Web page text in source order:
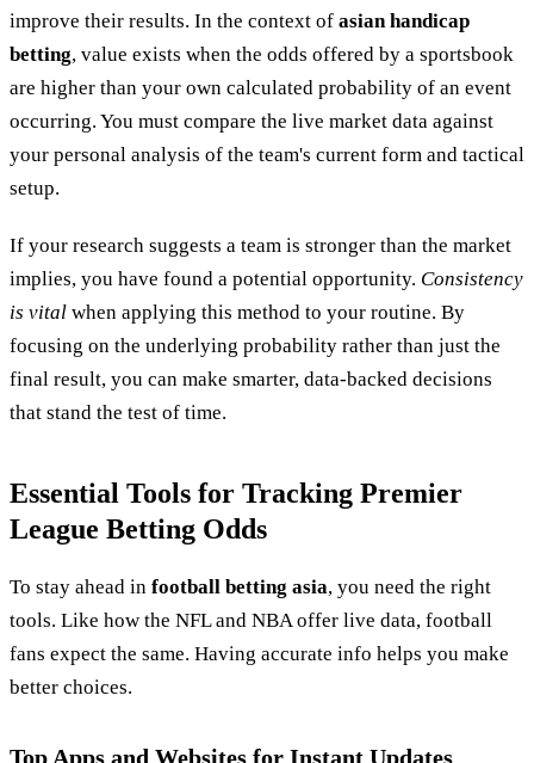
improve their results. In the context of asian handicap
betting, value exists when the odds offered by a sportsbook
are higher than your own calculated probability of an event
occurring. You must compare the live market data against
your personal analysis of the team's current form and tactical
setup.
If your research suggests a team is stronger than the market
implies, you have found a potential opportunity. Consistency
is vital when applying this method to your routine. By
focusing on the underlying probability rather than just the
final result, you can make smarter, data-backed decisions
that stand the test of time.
Essential Tools for Tracking Premier
League Betting Odds
To stay ahead in football betting asia, you need the right
tools. Like how the NFL and NBA offer live data, football
fans expect the same. Having accurate info helps you make
better choices.
Top Apps and Websites for Instant Updates